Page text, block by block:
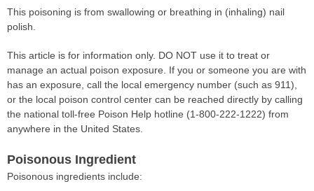
This poisoning is from swallowing or breathing in (inhaling) nail
polish.
This article is for information only. DO NOT use it to treat or
manage an actual poison exposure. If you or someone you are with
has an exposure, call the local emergency number (such as 911),
or the local poison control center can be reached directly by calling
the national toll-free Poison Help hotline (1-800-222-1222) from
anywhere in the United States.
Poisonous Ingredient
Poisonous ingredients include: